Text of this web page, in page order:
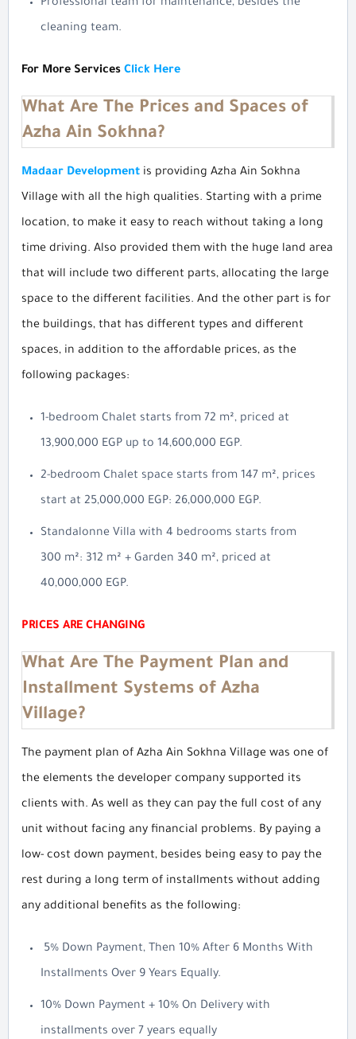
Professional team for maintenance, besides the
cleaning team.
For More Services Click Here
What Are The Prices and Spaces of
Azha Ain Sokhna?
Madaar Development is providing Azha Ain Sokhna
Village with all the high qualities. Starting with a prime
location, to make it easy to reach without taking a long
time driving. Also provided them with the huge land area
that will include two different parts, allocating the large
space to the different facilities. And the other part is for
the buildings, that has different types and different
spaces, in addition to the affordable prices, as the
following packages:
1-bedroom Chalet starts from 72 m², priced at
13,900,000 EGP up to 14,600,000 EGP.
2-bedroom Chalet space starts from 147 m², prices
start at 25,000,000 EGP: 26,000,000 EGP.
Standalonne Villa with 4 bedrooms starts from
300 m²: 312 m² + Garden 340 m², priced at
40,000,000 EGP.
PRICES ARE CHANGING
What Are The Payment Plan and
Installment Systems of Azha
Village?
The payment plan of Azha Ain Sokhna Village was one of
the elements the developer company supported its
clients with. As well as they can pay the full cost of any
unit without facing any financial problems. By paying a
low- cost down payment, besides being easy to pay the
rest during a long term of installments without adding
any additional benefits as the following:
5% Down Payment, Then 10% After 6 Months With
Installments Over 9 Years Equally.
10% Down Payment + 10% On Delivery with
installments over 7 years equally